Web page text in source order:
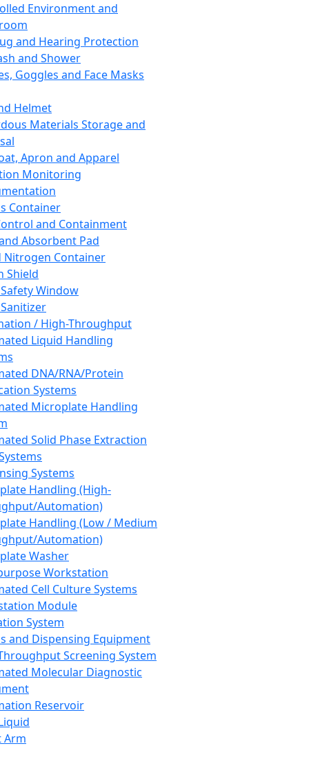
Environment and
and Hearing Protection
and Shower
Goggles and Face Masks
Helmet
Materials Storage and
Apron and Apparel
Monitoring
Container
and Containment
Absorbent Pad
Nitrogen Container
Shield
Window
/ High-Throughput
Liquid Handling
DNA/RNA/Protein
Systems
Microplate Handling
Solid Phase Extraction
Systems
Handling (High-
Automation)
Handling (Low / Medium
Automation)
Washer
Workstation
Cell Culture Systems
Module
System
and Dispensing Equipment
Screening System
Molecular Diagnostic
Reservoir
Arm